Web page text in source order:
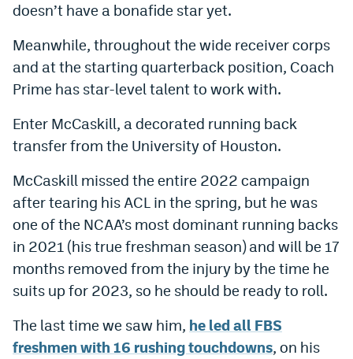
Watch
Events
Mile High Sports Podcasts
MHS iOS app
Android app
Twitter
doesn’t have a bonafide star yet.
Meanwhile, throughout the wide receiver corps
and at the starting quarterback position, Coach
Prime has star-level talent to work with.
Enter McCaskill, a decorated running back
transfer from the University of Houston.
McCaskill missed the entire 2022 campaign
after tearing his ACL in the spring, but he was
one of the NCAA’s most dominant running backs
in 2021 (his true freshman season) and will be 17
months removed from the injury by the time he
suits up for 2023, so he should be ready to roll.
The last time we saw him, he led all FBS
freshmen with 16 rushing touchdowns, on his